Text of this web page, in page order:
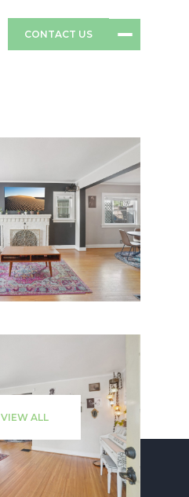
CONTACT US
VIEW ALL